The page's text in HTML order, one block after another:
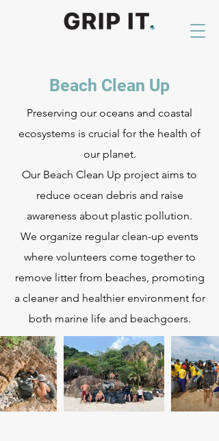
Beach Clean Up
Preserving our oceans and coastal
ecosystems is crucial for the health of
our planet.
Our Beach Clean Up project aims to
reduce ocean debris and raise
awareness about plastic pollution.
We organize regular clean-up events
where volunteers come together to
remove litter from beaches, promoting
a cleaner and healthier environment for
both marine life and beachgoers.